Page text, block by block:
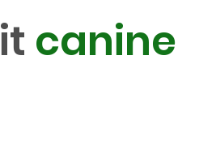
canine